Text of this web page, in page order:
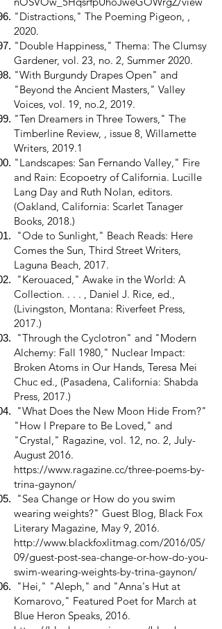
"Distractions," The Poeming Pigeon, ,
2020.
"Double Happiness," Thema: The Clumsy
Gardener, vol. 23, no. 2, Summer 2020.
"With Burgundy Drapes Open" and
"Beyond the Ancient Masters," Valley
Voices, vol. 19, no.2, 2019.
"Ten Dreamers in Three Towers," The
Timberline Review, , issue 8, Willamette
Writers, 2019.1
"Landscapes: San Fernando Valley," Fire
and Rain: Ecopoetry of California. Lucille
Lang Day and Ruth Nolan, editors.
(Oakland, California: Scarlet Tanager
Books, 2018.)
"Ode to Sunlight," Beach Reads: Here
Comes the Sun, Third Street Writers,
Laguna Beach, 2017.
"Kerouaced," Awake in the World: A
Collection. . . . , Daniel J. Rice, ed.,
(Livingston, Montana: Riverfeet Press,
2017.)
"Through the Cyclotron" and "Modern
Alchemy: Fall 1980," Nuclear Impact:
Broken Atoms in Our Hands, Teresa Mei
Chuc ed., (Pasadena, California: Shabda
Press, 2017.)
"What Does the New Moon Hide From?"
"How I Prepare to Be Loved," and
"Crystal," Ragazine, vol. 12, no. 2, July-
August 2016.
https://www.ragazine.cc/three-poems-by-
trina-gaynon/
"Sea Change or How do you swim
wearing weights?" Guest Blog, Black Fox
Literary Magazine, May 9, 2016.
http://www.blackfoxlitmag.com/2016/05/
09/guest-post-sea-change-or-how-do-you-
swim-wearing-weights-by-trina-gaynon/
"Hei," "Aleph," and "Anna's Hut at
Komarovo," Featured Poet for March at
Blue Heron Speaks, 2016.